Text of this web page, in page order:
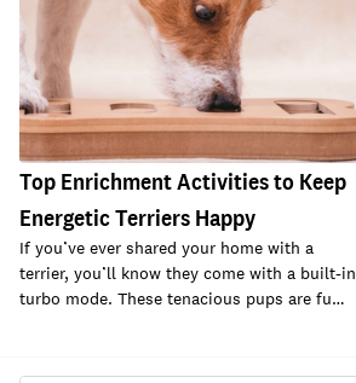
Top Enrichment Activities to Keep
Energetic Terriers Happy
If you’ve ever shared your home with a
terrier, you’ll know they come with a built-in
turbo mode. These tenacious pups are fu…